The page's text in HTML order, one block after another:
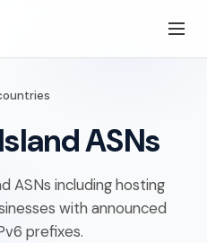
ASNs
ASNs including hosting
with announced
prefixes.